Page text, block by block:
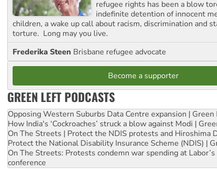
refugee rights has been a blow
indefinite detention of innocent
children, a wake up call about racism, discrimination and
torture. Long may you live.
Frederika Steen Brisbane refugee advocate
Become a supporter
GREEN LEFT PODCASTS
Opposing Western Suburbs Data Centre expansion | Green
How India's ‘Cockroaches’ struck a blow against Modi |
On The Streets | Protect the NDIS protests and Hiroshima
Protect the National Disability Insurance Scheme (NDIS) |
On The Streets: Protests condemn war spending at
conference